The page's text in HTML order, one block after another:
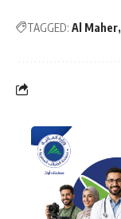
TAGGED: Al Maher